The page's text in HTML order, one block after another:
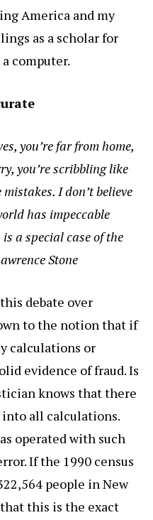
America and my
as a scholar for
computer.
you’re far from home,
you’re scribbling like
I don’t believe
has impeccable
a special case of the
Stone
debate over
to the notion that if
calculations or
evidence of fraud. Is
knows that there
into all calculations.
operated with such
If the 1990 census
people in New
this is the exact